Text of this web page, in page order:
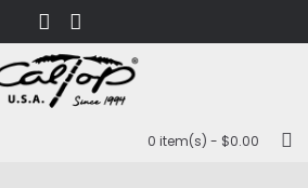
0 item(s) - $0.00